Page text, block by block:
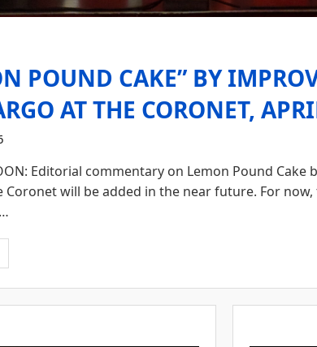
POUND CAKE” BY
AT THE CORONET,
Editorial commentary on Lemon Pound Cake
Coronet will be added in the near future. For